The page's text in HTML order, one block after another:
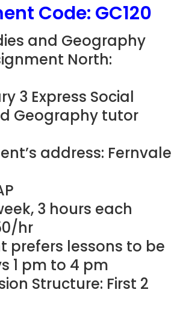
Code: GC120
and Geography
North:
3 Express Social
Geography tutor
address: Fernvale
3 hours each
hr
prefers lessons to be
1 pm to 4 pm
Structure: First 2